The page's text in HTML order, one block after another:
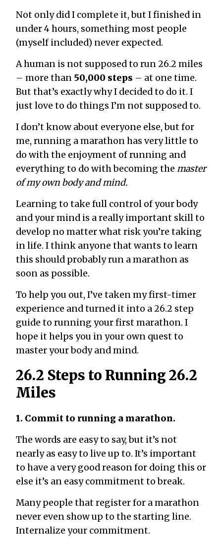
Not only did I complete it, but I finished in
under 4 hours, something most people
(myself included) never expected.
A human is not supposed to run 26.2 miles
– more than 50,000 steps – at one time.
But that’s exactly why I decided to do it. I
just love to do things I’m not supposed to.
I don’t know about everyone else, but for
me, running a marathon has very little to
do with the enjoyment of running and
everything to do with becoming the master
of my own body and mind.
Learning to take full control of your body
and your mind is a really important skill to
develop no matter what risk you’re taking
in life. I think anyone that wants to learn
this should probably run a marathon as
soon as possible.
To help you out, I’ve taken my first-timer
experience and turned it into a 26.2 step
guide to running your first marathon. I
hope it helps you in your own quest to
master your body and mind.
26.2 Steps to Running 26.2
Miles
1. Commit to running a marathon.
The words are easy to say, but it’s not
nearly as easy to live up to. It’s important
to have a very good reason for doing this or
else it’s an easy commitment to break.
Many people that register for a marathon
never even show up to the starting line.
Internalize your commitment.